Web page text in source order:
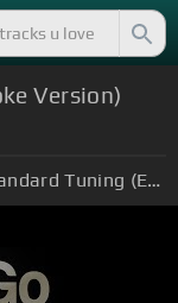
Version)
Standard Tuning (EADGBE)